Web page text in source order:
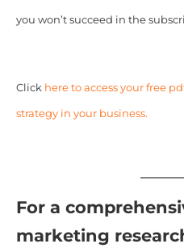
you won’t succeed in the
Click here to access your free
strategy in your business.
For a
marketing